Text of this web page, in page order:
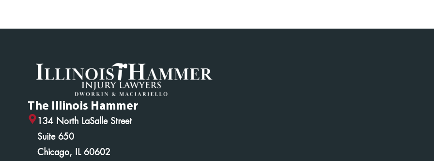
The Illinois Hammer
134 North LaSalle Street
Suite 650
Chicago, IL 60602